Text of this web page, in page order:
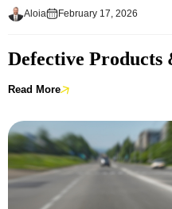
Aloia February 17, 2026
Defective Products
Read More